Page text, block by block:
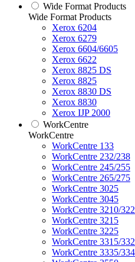
Wide Format Products
Wide Format Products
Xerox 6204
Xerox 6279
Xerox 6604/6605
Xerox 6622
Xerox 8825 DS
Xerox 8825
Xerox 8830 DS
Xerox 8830
Xerox IJP 2000
WorkCentre
WorkCentre
WorkCentre 133
WorkCentre 232/238
WorkCentre 245/255
WorkCentre 265/275
WorkCentre 3025
WorkCentre 3045
WorkCentre 3210/
WorkCentre 3215
WorkCentre 3225
WorkCentre 3315/
WorkCentre 3335/